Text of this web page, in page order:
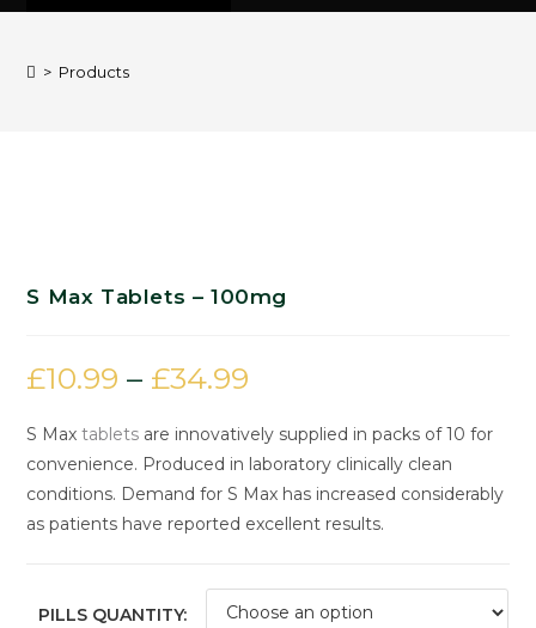
> Products
S Max Tablets – 100mg
£10.99 – £34.99
S Maxtablets are innovatively supplied in packs of 10 for
convenience. Produced in laboratory clinically clean
conditions. Demand for S Max has increased considerably
as patients have reported excellent results.
PILLS QUANTITY: